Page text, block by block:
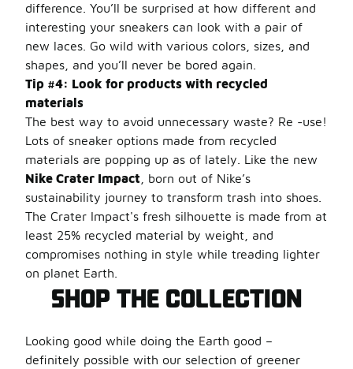
difference. You’ll be surprised at how different and
interesting your sneakers can look with a pair of
new laces. Go wild with various colors, sizes, and
shapes, and you’ll never be bored again.
Tip #4: Look for products with recycled
materials
The best way to avoid unnecessary waste? Re -use!
Lots of sneaker options made from recycled
materials are popping up as of lately. Like the new
Nike Crater Impact , born out of Nike’s
sustainability journey to transform trash into shoes.
The Crater Impact's fresh silhouette is made from at
least 25% recycled material by weight, and
compromises nothing in style while treading lighter
on planet Earth.
SHOP THE COLLECTION
Looking good while doing the Earth good –
definitely possible with our selection of greener